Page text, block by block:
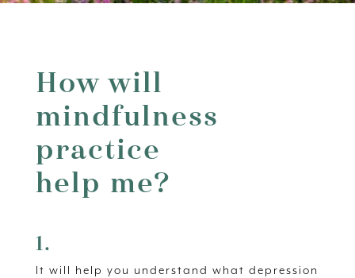
How will
mindfulness
practice
help me?
1.
It will help you understand what depression